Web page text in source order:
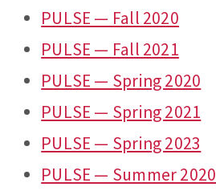
PULSE — Fall 2020
PULSE — Fall 2021
PULSE — Spring 2020
PULSE — Spring 2021
PULSE — Spring 2023
PULSE — Summer 2020